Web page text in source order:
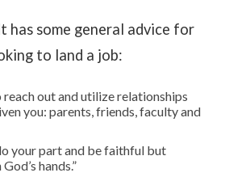
has some general advice for
to land a job:
reach out and utilize relationships
you: parents, friends, faculty and
your part and be faithful but
hands.”